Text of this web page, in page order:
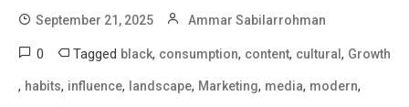
September 21, 2025 Ammar Sabilarrohman
0 Tagged black, consumption, content, cultural , Growth
, habits, influence, landscape, Marketing, media, modern,